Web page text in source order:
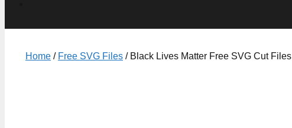
Home / Free SVG Files / Black Lives Matter Free SVG Cut Files